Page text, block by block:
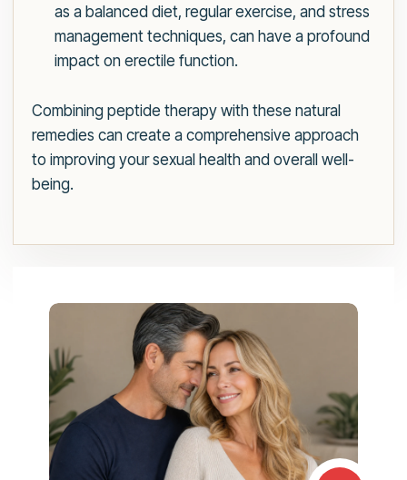
as a balanced diet, regular exercise, and stress
management techniques, can have a profound
impact on erectile function.
Combining peptide therapy with these natural
remedies can create a comprehensive approach
to improving your sexual health and overall well-
being.